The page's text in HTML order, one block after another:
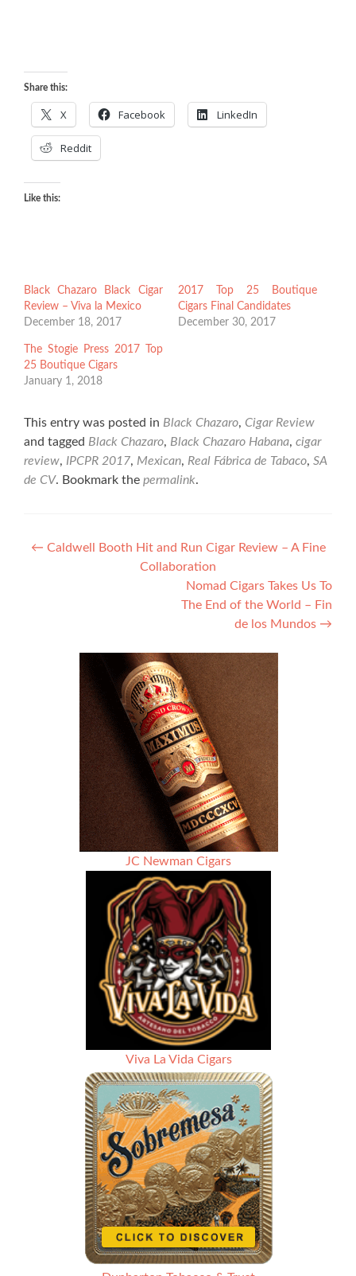
Share this:
X Facebook LinkedIn
Reddit
Like this:
Black Chazaro Black Cigar
Review – Viva la Mexico
December 18, 2017
2017 Top 25 Boutique
Cigars Final Candidates
December 30, 2017
The Stogie Press 2017 Top
25 Boutique Cigars
January 1, 2018
This entry was posted in Black Chazaro, Cigar Review
and tagged Black Chazaro, Black Chazaro Habana, cigar
review, IPCPR 2017, Mexican, Real Fábrica de Tabaco, SA
de CV. Bookmark the permalink.
Post
← Caldwell Booth Hit and Run Cigar Review – A Fine
Collaboration
Nomad Cigars Takes Us To
The End of the World – Fin
de los Mundos →
JC Newman Cigars
Viva La Vida Cigars